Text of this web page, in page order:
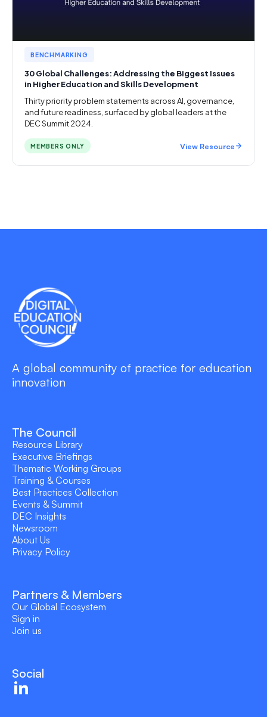
BENCHMARKING
30 Global Challenges: Addressing the Biggest Issues
in Higher Education and Skills Development
Thirty priority problem statements across AI, governance,
and future readiness, surfaced by global leaders at the
DEC Summit 2024.
MEMBERS ONLY View Resource
A global community of practice for education
innovation
The Council
Resource Library
Executive Briefings
Thematic Working Groups
Training & Courses
Best Practices Collection
Events & Summit
DEC Insights
Newsroom
About Us
Privacy Policy
Partners & Members
Our Global Ecosystem
Sign in
Join us
Social